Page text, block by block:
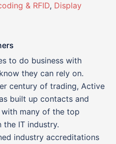
& RFID, Display
to do business with
they can rely on.
century of trading, Active
built up contacts and
many of the top
the IT industry.
industry accreditations